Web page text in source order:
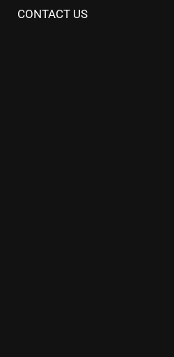
CONTACT US